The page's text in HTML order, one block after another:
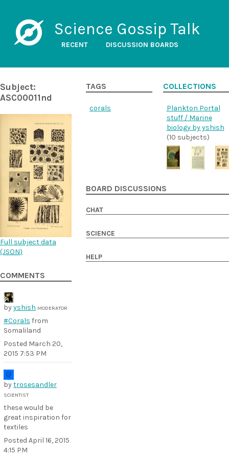
Science Gossip Talk
RECENT DISCUSSION BOARDS
Subject:
ASC00011nd
Full subject data
(JSON)
COMMENTS
byyshish MODERATOR
#Corals from
Somaliland
Posted March 20,
2015 7:53 PM
bytrosesandler
SCIENTIST
these would be
great inspiration for
textiles
Posted April 16, 2015
4:15 PM
TAGS
corals
COLLECTIONS
Plankton Portal
stuff / Marine
biology by yshish
(10 subjects)
BOARD DISCUSSIONS
CHAT
SCIENCE
HELP